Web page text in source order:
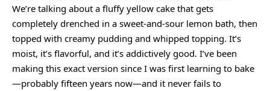
We’re talking about a fluffy yellow cake that gets
completely drenched in a sweet-and-sour lemon bath, then
topped with creamy pudding and whipped topping. It’s
moist, it’s flavorful, and it’s addictively good. I’ve been
making this exact version since I was first learning to bake
—probably fifteen years now—and it never fails to